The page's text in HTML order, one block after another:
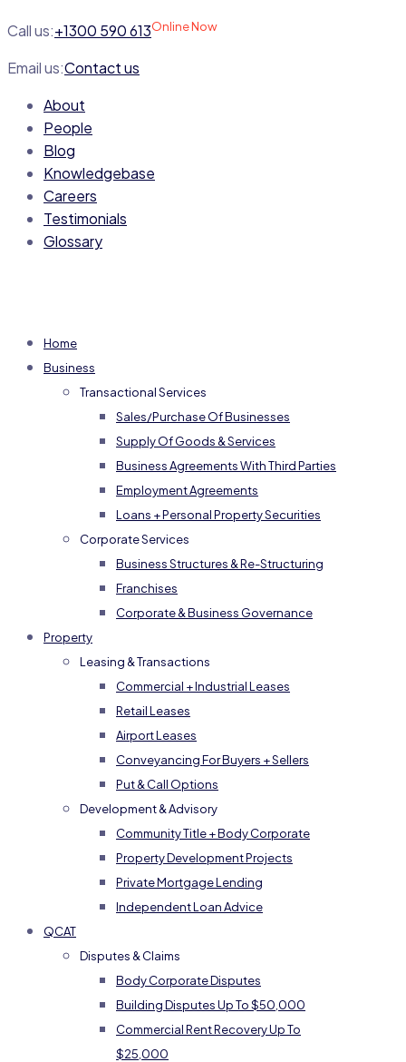
Call us:+1300 590 613Online Now
Email us:Contact us
About
People
Blog
Knowledgebase
Careers
Testimonials
Glossary
Home
Business
Transactional Services
Sales/Purchase Of Businesses
Supply Of Goods & Services
Business Agreements With Third Parties
Employment Agreements
Loans + Personal Property Securities
Corporate Services
Business Structures & Re-Structuring
Franchises
Corporate & Business Governance
Property
Leasing & Transactions
Commercial + Industrial Leases
Retail Leases
Airport Leases
Conveyancing For Buyers + Sellers
Put & Call Options
Development & Advisory
Community Title + Body Corporate
Property Development Projects
Private Mortgage Lending
Independent Loan Advice
QCAT
Disputes & Claims
Body Corporate Disputes
Building Disputes Up To $50,000
Commercial Rent Recovery Up To
$25,000